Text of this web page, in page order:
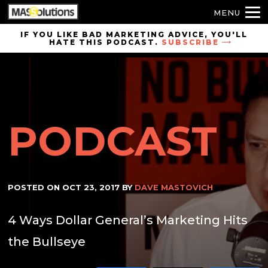
Skip toIF YOU LIKE BAD MARKETING ADVICE, YOU'LL
HATE THIS PODCAST. SUBSCRIBE
PODCAST
POSTED ON OCT 23, 2017 BYDAVE MASTOVICH
4 Ways Dollar General’s Marketing Hits
the Bullseye
MENU